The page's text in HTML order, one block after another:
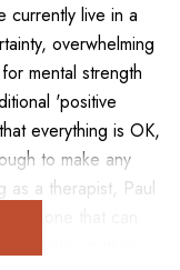
currently live in a
overwhelming
mental strength
'positive
everything is OK,
to make any
as a therapist, Paul
- one that can